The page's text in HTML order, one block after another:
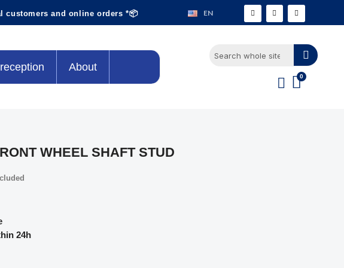
customers and online orders *📦 EN
About
WHEEL SHAFT STUD
24h